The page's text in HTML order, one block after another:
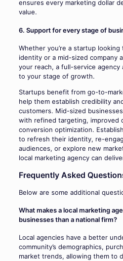
ensures every marketing dollar
value.
6. Support for every stage of
Whether you’re a startup
identity or a mid-sized company
your reach, a full-service agency
to your stage of growth.
Startups benefit from go-to-
help them establish credibility
customers. Mid-sized
with refined targeting, improved
conversion optimization.
to refresh their identity, re-
audiences, or explore new
local marketing agency can
Frequently Asked
Below are some additional
What makes a local marketing
businesses than a national firm?
Local agencies have a better
community’s demographics,
market trends, allowing them to